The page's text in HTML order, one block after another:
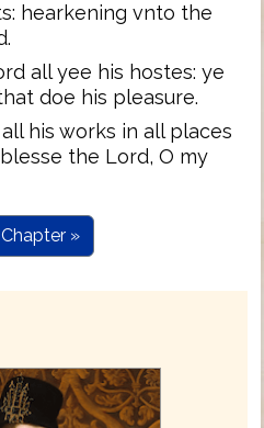
hearkening vnto the
all yee his hostes: ye
doe his pleasure.
his works in all places
the Lord, O my
»